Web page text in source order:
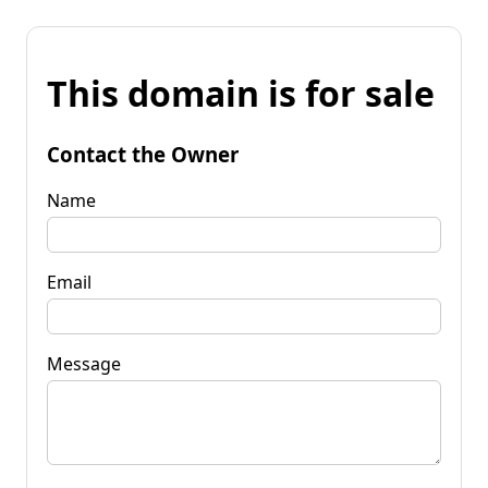
This domain is for sale
Contact the Owner
Name
Email
Message